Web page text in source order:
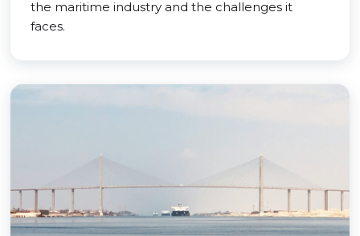
the maritime industry and the challenges it
faces.